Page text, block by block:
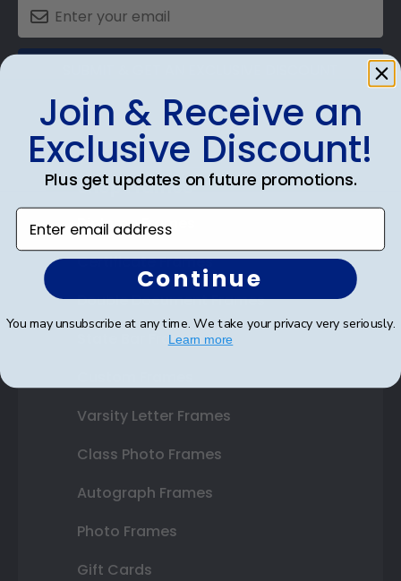
Shop Frames
Diploma Frames
Certificate Frames
Double Document Frames
State Bar Frames
Varsity Letter Frames
Class Photo Frames
Autograph Frames
Photo Frames
Gift Cards
Join & Receive an
Exclusive Discount!
Plus get updates on future promotions.
Enter email address
Continue
You may unsubscribe at any time. We take your privacy very seriously.
Learn more